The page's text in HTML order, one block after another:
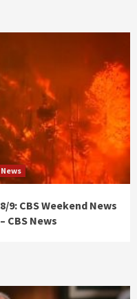
News
8/9: CBS Weekend News
– CBS News